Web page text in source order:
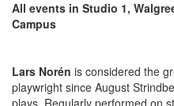
All events in Studio 1,
Campus
Lars Norén is considered the
playwright since August
plays. Regularly performed on